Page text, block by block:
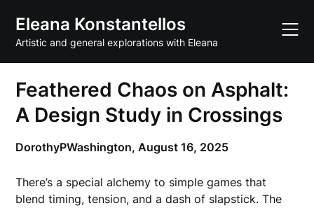
content
Eleana Konstantellos
Artistic and general explorations with Eleana
Feathered Chaos on Asphalt:
A Design Study in Crossings
DorothyPWashington,August 16, 2025
There’s a special alchemy to simple games that
blend timing, tension, and a dash of slapstick. The